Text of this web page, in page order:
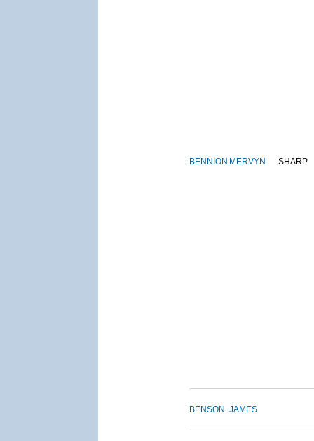
BENNION MERVYN SHARP
BENSON JAMES